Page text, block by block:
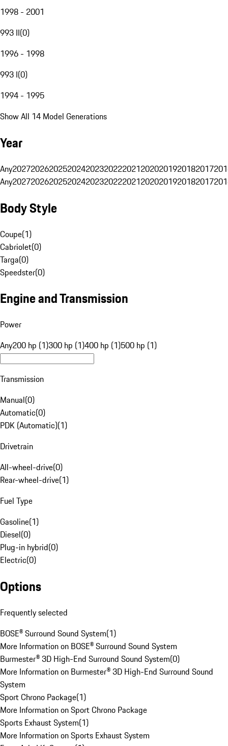
1998 - 2001
993 II(0)
1996 - 1998
993 I(0)
1994 - 1995
Show All 14 Model Generations
Year
Any20272026202520242023202220212020201920182017
Any20272026202520242023202220212020201920182017
Body Style
Coupe(1)
Cabriolet(0)
Targa(0)
Speedster(0)
Engine and Transmission
Power
Any200 hp (1)300 hp (1)400 hp (1)500 hp (1)
Transmission
Manual(0)
Automatic(0)
PDK (Automatic)(1)
Drivetrain
All-wheel-drive(0)
Rear-wheel-drive(1)
Fuel Type
Gasoline(1)
Diesel(0)
Plug-in hybrid(0)
Electric(0)
Options
Frequently selected
BOSE® Surround Sound System(1)
More Information on BOSE® Surround Sound System
Burmester® 3D High-End Surround Sound System(0)
More Information on Burmester® 3D High-End Surround Sound
System
Sport Chrono Package(1)
More Information on Sport Chrono Package
Sports Exhaust System(1)
More Information on Sports Exhaust System